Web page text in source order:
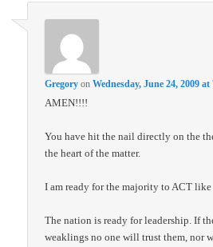
Gregory onWednesday, June 24, 2009
AMEN!!!!
You have hit the nail directly on the
the heart of the matter.
I am ready for the majority to ACT
The nation is ready for leadership. If
weaklings no one will trust them, nor